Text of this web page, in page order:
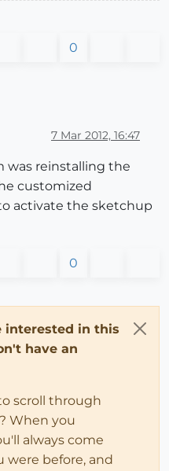
0
7 Mar 2012, 16:47
was reinstalling the
customized
activate the sketchup
0
interested in this
have an
scroll through
When you
always come
were before, and